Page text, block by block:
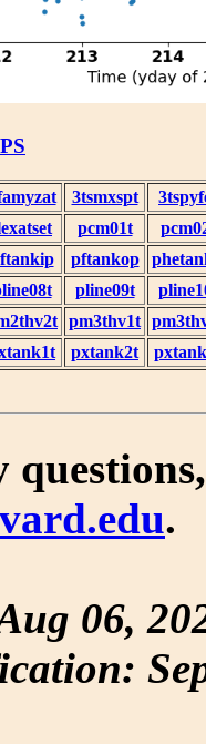
3tsmxspt
pcm01t
pftankop
pline09t
pm3thv1t
pxtank2t
.
06,